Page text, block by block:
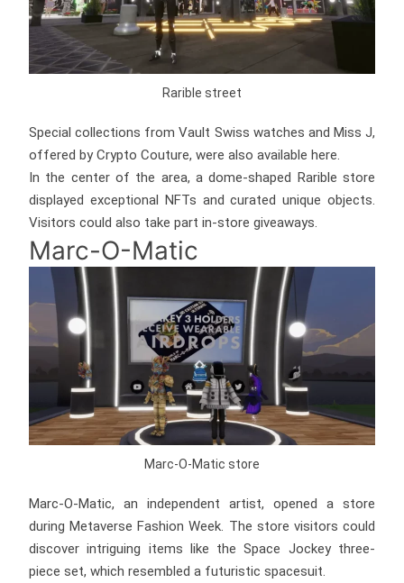
Rarible street
Special collections from Vault Swiss watches and Miss J,
offered by Crypto Couture, were also available here.
In the center of the area, a dome-shaped Rarible store
displayed exceptional NFTs and curated unique objects.
Visitors could also take part in-store giveaways.
Marc-O-Matic
Marc-O-Matic store
Marc-O-Matic, an independent artist, opened a store
during Metaverse Fashion Week. The store visitors could
discover intriguing items like the Space Jockey three-
piece set, which resembled a futuristic spacesuit.